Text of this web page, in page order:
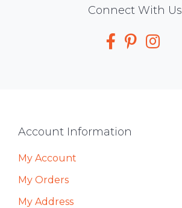
Connect With Us
Footer
Account Information
My Account
My Orders
My Address